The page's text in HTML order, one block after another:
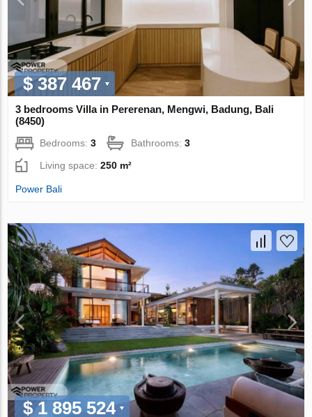
$ 387 467
3 bedrooms Villa in Pererenan, Mengwi, Badung, Bali
(8450)
Bedrooms:3 Bathrooms:3
Living space:250 m²
Power Bali
$ 1 895 524